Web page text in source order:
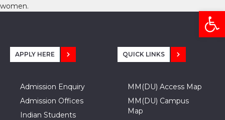
women.
APPLY HERE
Admission Enquiry
Admission Offices
Indian Students
QUICK LINKS
MM(DU) Access Map
MM(DU) Campus
Map